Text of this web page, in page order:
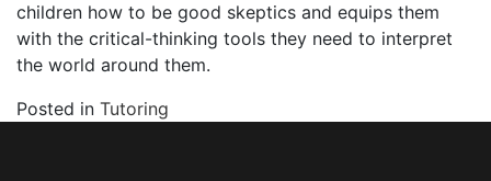
children how to be good skeptics and equips them
with the critical-thinking tools they need to interpret
the world around them.
Posted in Tutoring